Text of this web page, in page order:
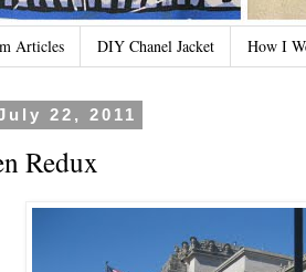
Articles DIY Chanel Jacket How I
22, 2011
Redux